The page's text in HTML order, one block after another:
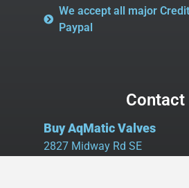
We accept all major
Paypal
Contact
Buy AqMatic Valves
2827 Midway Rd SE